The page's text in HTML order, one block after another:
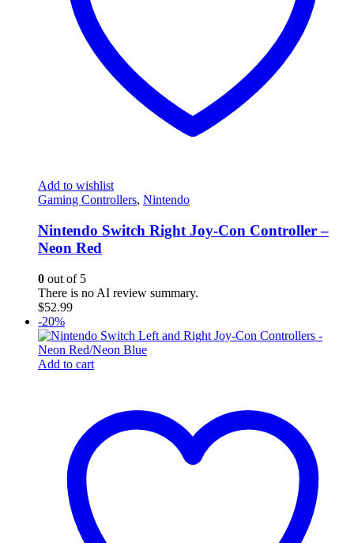
Add to wishlist
Gaming Controllers, Nintendo
Nintendo Switch Right Joy-Con Controller –
Neon Red
0 out of 5
There is no AI review summary.
$52.99
-20%
Add to cart